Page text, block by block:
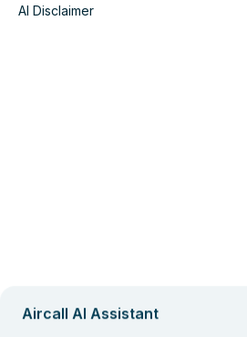
AI Disclaimer
Aircall AI Assistant